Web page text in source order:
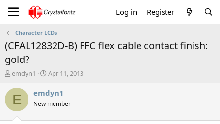
Log in Register
Character LCDs
(CFAL12832D-B) FFC flex cable contact finish:
gold?
T
r
a
emdyn1
S
a
t
Apr 11, 2013
E emdyn1
New member